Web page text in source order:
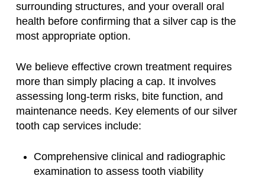
surrounding structures, and your overall oral
health before confirming that a silver cap is the
most appropriate option.
We believe effective crown treatment requires
more than simply placing a cap. It involves
assessing long-term risks, bite function, and
maintenance needs. Key elements of our silver
tooth cap services include:
Comprehensive clinical and radiographic
examination to assess tooth viability